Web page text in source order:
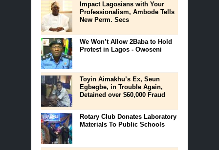
Impact Lagosians with Your
Professionalism, Ambode Tells
New Perm. Secs
We Won’t Allow 2Baba to Hold
Protest in Lagos - Owoseni
Toyin Aimakhu’s Ex, Seun
Egbegbe, in Trouble Again,
Detained over $60,000 Fraud
Rotary Club Donates Laboratory
Materials To Public Schools